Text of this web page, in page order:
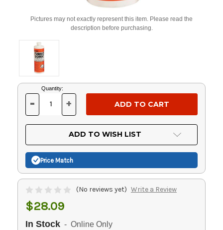
Pictures may not exactly represent this item. Please read the
description before purchasing.
Current
Stock:
Quantity:
DECREASE
OF
UNDEFINED
- INCREASE
OF
UNDEFINED
+
ADD TO WISH LIST
Price Match
(No reviews yet) Write a Review
$28.09
In Stock - Online Only